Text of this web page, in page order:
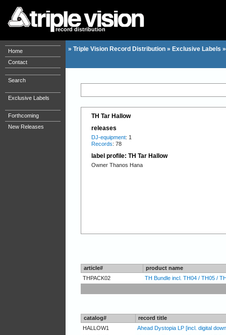
record distribution
Home
Contact
Search
Exclusive Labels
Forthcoming
New Releases
» Triple Vision Record Distribution » Exclusive Labels
TH Tar Hallow
releases
DJ-equipment: 1
Records: 78
label profile: TH Tar Hallow
Owner Thanos Hana
article#
product name
THPACK02
TH Bundle incl. TH04 / TH05 /
catalog#
record title
HALLOW1
Ahead Dystopia LP [incl. digital